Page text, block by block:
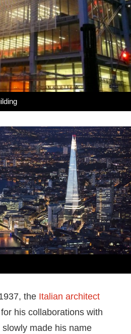
the Italian architect
his collaborations with
made his name